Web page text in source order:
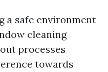
a safe environment
cleaning
processes
towards